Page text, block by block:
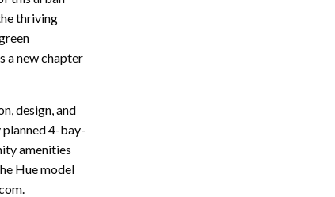
thriving
a new chapter
design, and
4-bay-
amenities
Hue model